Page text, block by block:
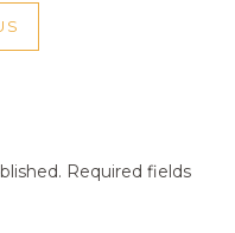
Required fields